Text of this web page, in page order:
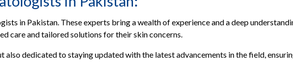
in Pakistan. These experts bring a wealth of experience and a deep
care and tailored solutions for their skin concerns.
dedicated to staying updated with the latest advancements in the field,